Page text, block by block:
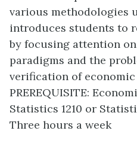
various methodologies
introduces students to
by focusing attention
paradigms and the
verification of economic
PREREQUISITE:
Statistics 1210 or
Three hours a week